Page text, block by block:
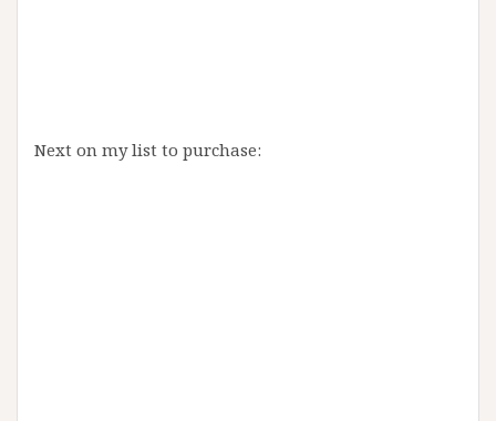
Next on my list to purchase: